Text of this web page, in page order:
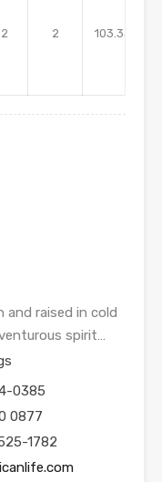
2 2 103.33
and raised in cold
spirit…
0385
0877
1782